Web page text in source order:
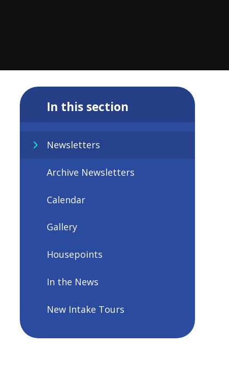
In this section
Newsletters
Archive Newsletters
Calendar
Gallery
Housepoints
In the News
New Intake Tours